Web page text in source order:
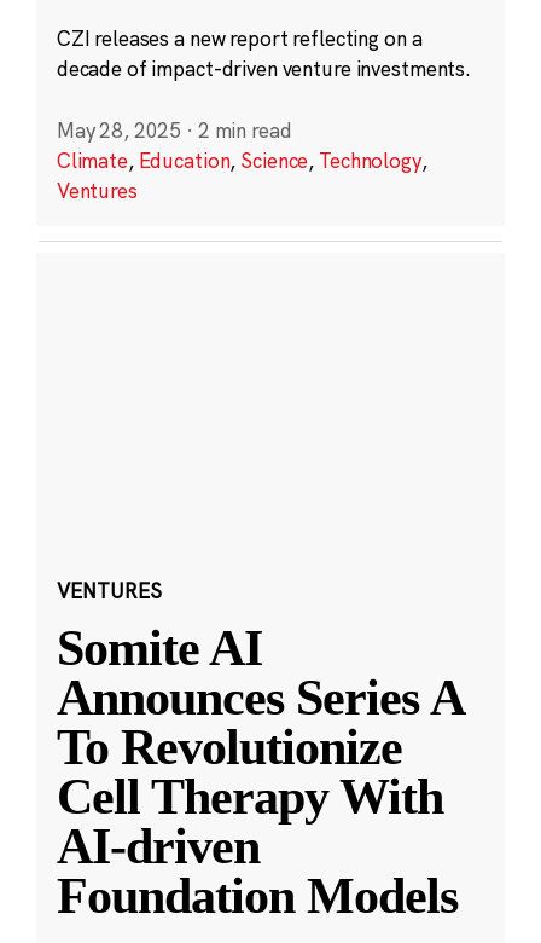
CZI releases a new report reflecting on a
decade of impact-driven venture investments.
May 28, 2025 · 2 min read
Climate, Education, Science, Technology,
Ventures
VENTURES
Somite AI
Announces Series A
To Revolutionize
Cell Therapy With
AI-driven
Foundation Models